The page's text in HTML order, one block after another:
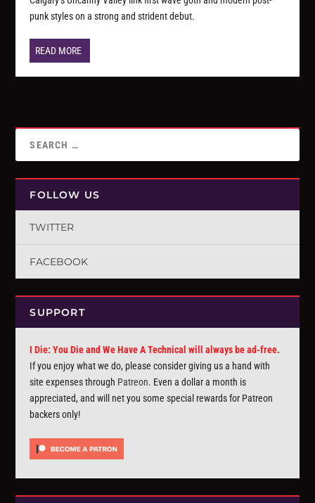
punk styles on a strong and strident debut.
READ MORE
FOLLOW US
TWITTER
FACEBOOK
SUPPORT
I Die: You Die and We Have A Technical will always be ad-free.
If you enjoy what we do, please consider giving us a hand with
site expenses through Patreon. Even a dollar a month is
appreciated, and will net you some special rewards for Patreon
backers only!